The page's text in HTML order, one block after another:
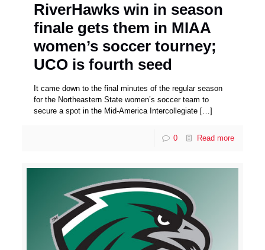
RiverHawks win in season
finale gets them in MIAA
women’s soccer tourney;
UCO is fourth seed
It came down to the final minutes of the regular season
for the Northeastern State women’s soccer team to
secure a spot in the Mid-America Intercollegiate […]
0 Read more